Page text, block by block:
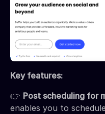
Key features:
👉 Post scheduling for
enables you to